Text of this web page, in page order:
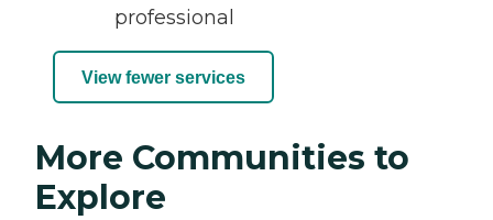
professional
View fewer services
More Communities to
Explore